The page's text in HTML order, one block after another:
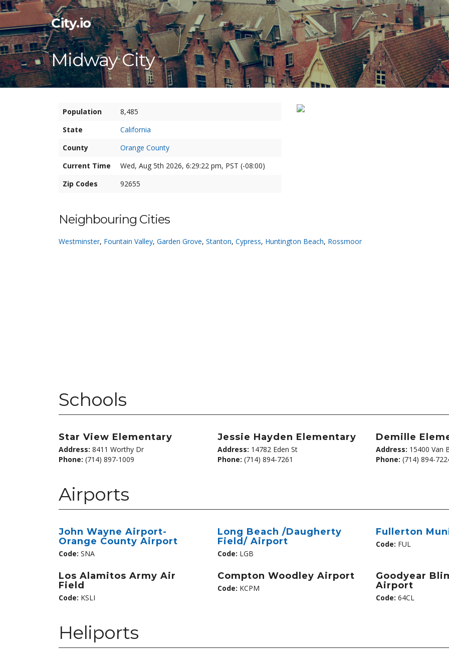
City.io
Midway City
Population
8,485
State
California
County
Orange County
Current Time
Wed, Aug 5th 2026, 6:29:23 pm, PST (-08:00)
Zip Codes
92655
Neighbouring Cities
Westminster, Fountain Valley, Garden Grove, Stanton, Cypress, Huntington Beach, Rossmoor
Schools
Star View Elementary
Address: 8411 Worthy Dr
Phone: (714) 897-1009
Jessie Hayden Elementary
Address: 14782 Eden St
Phone: (714) 894-7261
Demille
Address: 15400 Van
Phone: (714) 894-
Airports
John Wayne Airport-
Orange County Airport
Code: SNA
Long Beach /Daugherty
Field/ Airport
Code: LGB
Fullerton
Code: FUL
Los Alamitos Army Air
Field
Code: KSLI
Compton Woodley Airport
Code: KCPM
Goodyear
Airport
Code: 64CL
Heliports